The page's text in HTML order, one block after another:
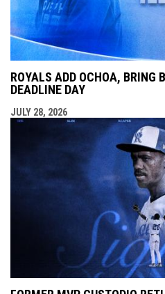
ROYALS ADD OCHOA, BRING
DEADLINE DAY
JULY 28, 2026